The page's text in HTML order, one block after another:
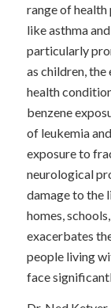
range of
like asthma
particularly
as children,
health
benzene
of leukemia
exposure to
neurological
damage to the
homes,
exacerbates
people living
face